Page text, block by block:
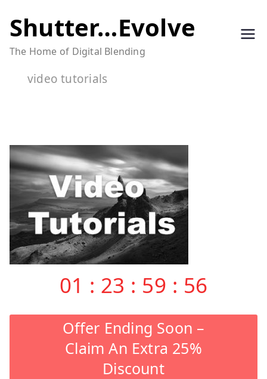
to
content
Shutter…Evolve
The Home of Digital Blending
video tutorials
01 : 23 : 59 : 55
Offer Ending Soon –
Claim An Extra 25%
Discount